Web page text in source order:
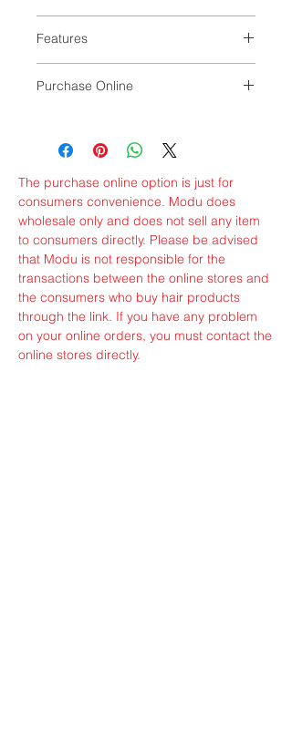
Features
Light and Comfortable Full Wig with
Purchase Online
The purchase online option is just for
consumers convenience. Modu does
wholesale only and does not sell any item
to consumers directly. Please be advised
that Modu is not responsible for the
transactions between the online stores and
the consumers who buy hair products
through the link. If you have any problem
on your online orders, you must contact the
online stores directly.